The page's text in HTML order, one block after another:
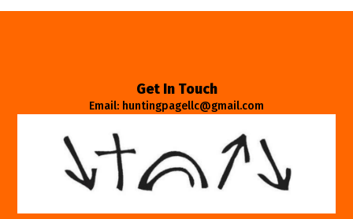
Get In Touch
Email: huntingpagellc@gmail.com